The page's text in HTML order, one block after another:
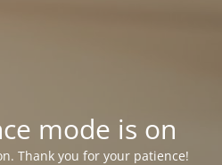
mode is on
Thank you for your patience!